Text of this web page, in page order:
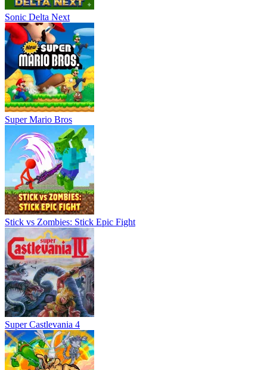
Sonic Delta Next
Super Mario Bros
Stick vs Zombies: Stick Epic Fight
Super Castlevania 4